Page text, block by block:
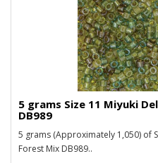
5 grams Size 11 Miyuki
DB989
5 grams (Approximately 1,050) of
Forest Mix DB989..